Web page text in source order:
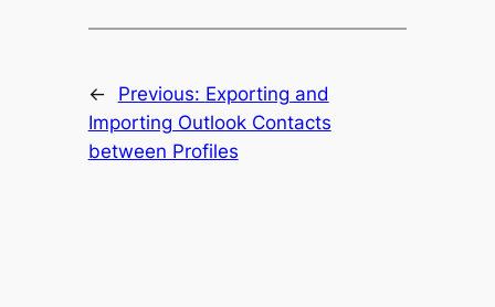
← Previous: Exporting and
Importing Outlook Contacts
between Profiles